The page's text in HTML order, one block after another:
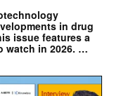
in drug
issue features a
watch in 2026. …